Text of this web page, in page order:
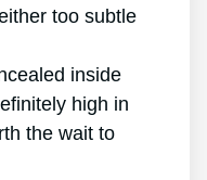
too subtle
inside
high in
the wait to